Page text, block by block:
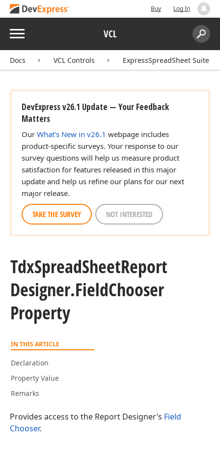
Buy Log In
Menu VCL
Search:
Docs VCL Controls ExpressSpreadSheet Suite
DevExpress v26.1 Update — Your Feedback
Matters
Our What's New in v26.1 webpage includes
product-specific surveys. Your response to our
survey questions will help us measure product
satisfaction for features released in this major
update and help us refine our plans for our next
major release.
TAKE THE SURVEY NOT INTERESTED
TdxSpreadSheetReport
Designer.FieldChooser
Property
IN THIS ARTICLE
Declaration
Property Value
Remarks
Provides access to the Report Designer’s Field
Chooser.